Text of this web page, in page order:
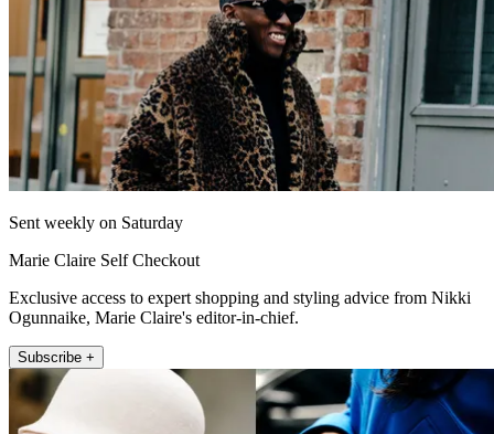
Sent weekly on Saturday
Marie Claire Self Checkout
Exclusive access to expert shopping and styling advice from Nikki
Ogunnaike, Marie Claire's editor-in-chief.
Subscribe +